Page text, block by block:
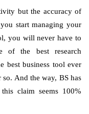
but the accuracy of
start managing your
you will never have to
of the best research
best business tool ever
And the way, BS has
claim seems 100%